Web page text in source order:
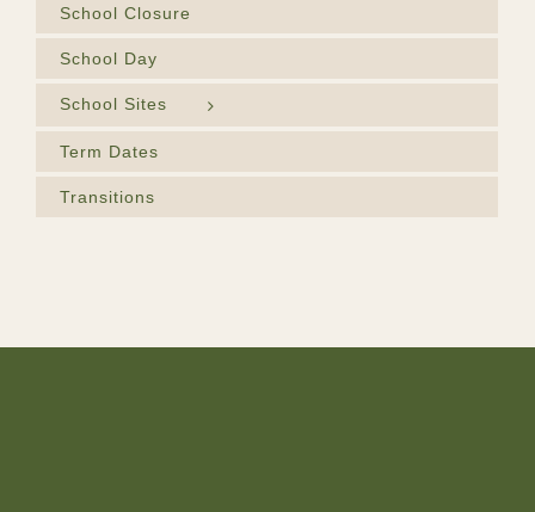
School Closure
School Day
School Sites
Term Dates
Transitions